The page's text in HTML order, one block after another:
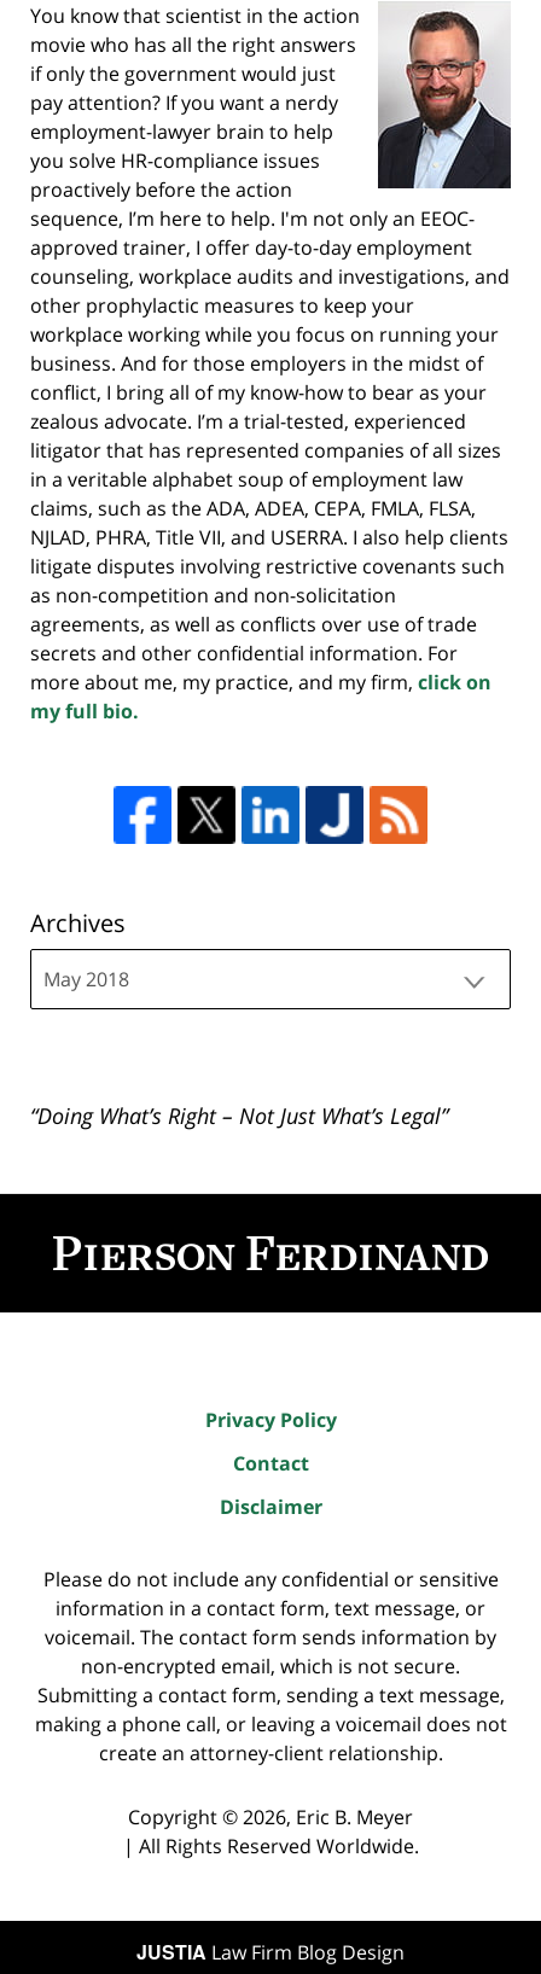
You know that scientist in the action
movie who has all the right answers
if only the government would just
pay attention? If you want a nerdy
employment-lawyer brain to help
you solve HR-compliance issues
proactively before the action
sequence, I’m here to help. I'm not only an EEOC-
approved trainer, I offer day-to-day employment
counseling, workplace audits and investigations, and
other prophylactic measures to keep your
workplace working while you focus on running your
business. And for those employers in the midst of
conflict, I bring all of my know-how to bear as your
zealous advocate. I’m a trial-tested, experienced
litigator that has represented companies of all sizes
in a veritable alphabet soup of employment law
claims, such as the ADA, ADEA, CEPA, FMLA, FLSA,
NJLAD, PHRA, Title VII, and USERRA. I also help clients
litigate disputes involving restrictive covenants such
as non-competition and non-solicitation
agreements, as well as conflicts over use of trade
secrets and other confidential information. For
more about me, my practice, and my firm, click on
my full bio.
Archives
“Doing What’s Right – Not Just What’s Legal”
Information
Privacy Policy
Contact
Disclaimer
Please do not include any confidential or sensitive
information in a contact form, text message, or
voicemail. The contact form sends information by
non-encrypted email, which is not secure.
Submitting a contact form, sending a text message,
making a phone call, or leaving a voicemail does not
create an attorney-client relationship.
Copyright ©2026, Eric B. Meyer
| All Rights Reserved Worldwide.
JUSTIA Law Firm Blog Design